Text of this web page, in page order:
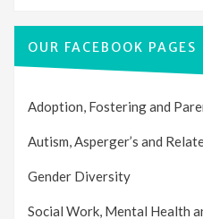
OUR FACEBOOK PAGES
Adoption, Fostering and
Autism, Asperger’s and
Gender Diversity
Social Work, Mental Health